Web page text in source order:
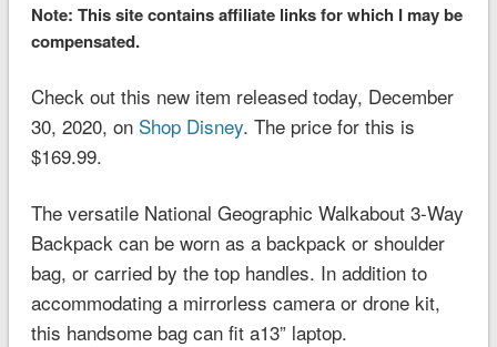
Note: This site contains affiliate links for which I may be
compensated.
Check out this new item released today, December
30, 2020, on Shop Disney. The price for this is
$169.99.
The versatile National Geographic Walkabout 3-Way
Backpack can be worn as a backpack or shoulder
bag, or carried by the top handles. In addition to
accommodating a mirrorless camera or drone kit,
this handsome bag can fit a13” laptop.